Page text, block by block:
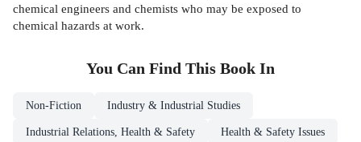
chemical engineers and chemists who may be exposed to
chemical hazards at work.
You Can Find This Book In
Non-Fiction Industry & Industrial Studies
Industrial Relations, Health & Safety Health & Safety Issues